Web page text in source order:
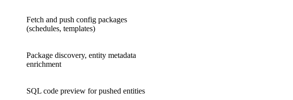
Fetch and push config packages
(schedules, templates)
Package discovery, entity metadata
enrichment
SQL code preview for pushed entities